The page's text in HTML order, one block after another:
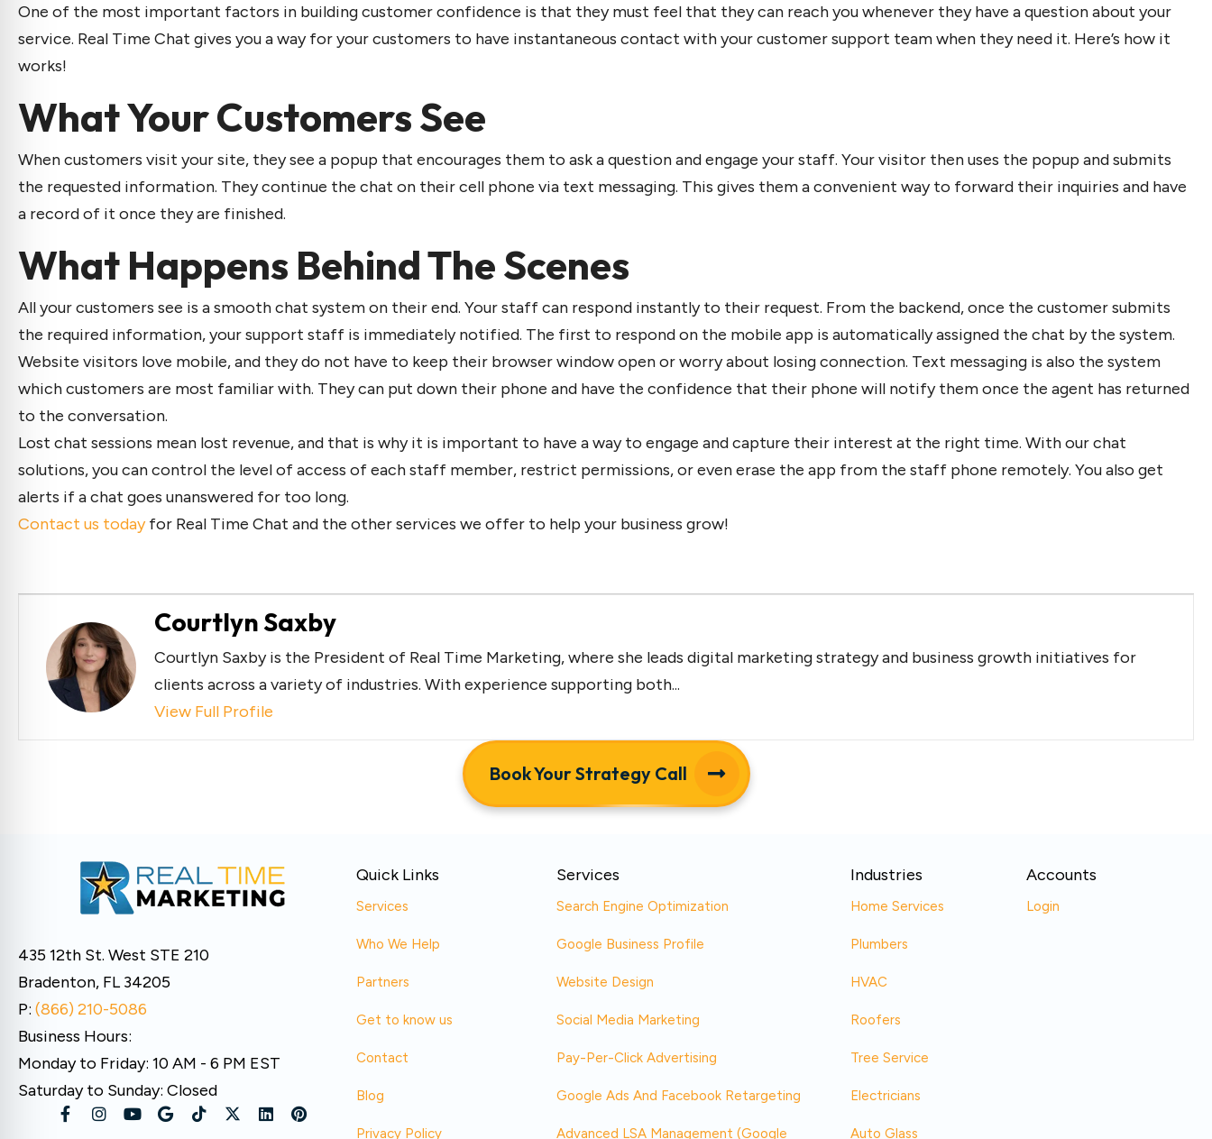
One of the most important factors in building customer confidence is that they must feel that they can reach you whenever they have a question about your
service. Real Time Chat gives you a way for your customers to have instantaneous contact with your customer support team when they need it. Here’s how it
works!
What Your Customers See
When customers visit your site, they see a popup that encourages them to ask a question and engage your staff. Your visitor then uses the popup and submits
the requested information. They continue the chat on their cell phone via text messaging. This gives them a convenient way to forward their inquiries and have
a record of it once they are finished.
What Happens Behind The Scenes
All your customers see is a smooth chat system on their end. Your staff can respond instantly to their request. From the backend, once the customer submits
the required information, your support staff is immediately notified. The first to respond on the mobile app is automatically assigned the chat by the system.
Website visitors love mobile, and they do not have to keep their browser window open or worry about losing connection. Text messaging is also the system
which customers are most familiar with. They can put down their phone and have the confidence that their phone will notify them once the agent has returned
to the conversation.
Lost chat sessions mean lost revenue, and that is why it is important to have a way to engage and capture their interest at the right time. With our chat
solutions, you can control the level of access of each staff member, restrict permissions, or even erase the app from the staff phone remotely. You also get
alerts if a chat goes unanswered for too long.
Contact us todayfor Real Time Chat and the other services we offer to help your business grow!
Courtlyn Saxby
Courtlyn Saxby is the President of Real Time Marketing, where she leads digital marketing strategy and business growth initiatives for
clients across a variety of industries. With experience supporting both...
View Full Profile
Book Your Strategy Call
435 12th St. West STE 210
Bradenton, FL 34205
P: (866) 210-5086
Business Hours:
Monday to Friday: 10 AM - 6 PM EST
Saturday to Sunday: Closed
Quick Links
Services
Who We Help
Partners
Get to know us
Contact
Blog
Privacy Policy
Services
Search Engine Optimization
Google Business Profile
Website Design
Social Media Marketing
Pay-Per-Click Advertising
Google Ads And Facebook Retargeting
Advanced LSA Management (Google
Industries
Home Services
Plumbers
HVAC
Roofers
Tree Service
Electricians
Auto Glass
Accounts
Login